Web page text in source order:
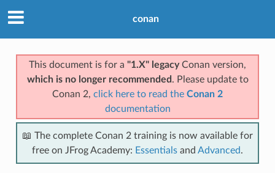
conan
This document is for a "1.X" legacyConan version,
which is no longer recommended . Please update to
Conan 2, click here to read the Conan 2
documentation
📖 The complete Conan 2 training is now available for
free on JFrog Academy: Essentials and Advanced.